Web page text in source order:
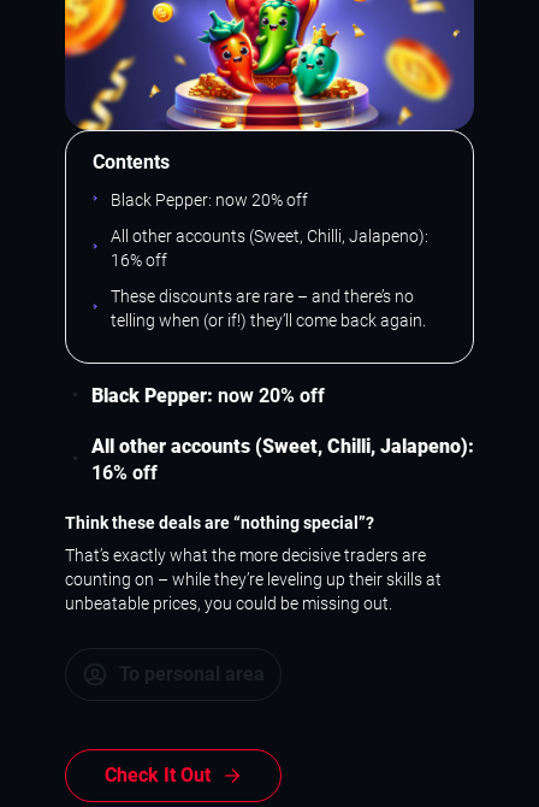
Contents
Black Pepper: now 20% off
All other accounts (Sweet, Chilli, Jalapeno):
16% off
These discounts are rare – and there’s no
telling when (or if!) they’ll come back again.
Black Pepper: now 20% off
All other accounts (Sweet, Chilli, Jalapeno):
16% off
Think these deals are “nothing special”?
That’s exactly what the more decisive traders are
counting on – while they’re leveling up their skills at
unbeatable prices, you could be missing out.
Check It Out